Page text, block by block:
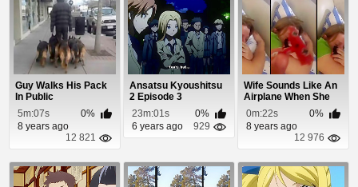
Guy Walks His Pack
In Public
5m:07s
0%
8 years ago
12 821
Ansatsu Kyoushitsu
2 Episode 3
23m:01s
0%
6 years ago
929
Wife Sounds Like An
Airplane When She
Snores
0m:22s
0%
8 years ago
12 976